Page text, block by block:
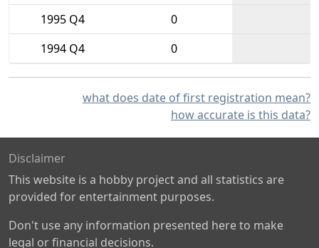
1995 Q4
0
1994 Q4
0
what does date of first registration mean?
how accurate is this data?
Disclaimer
This website is a hobby project and all statistics are
provided for entertainment purposes.
Don't use any information presented here to make
legal or financial decisions.